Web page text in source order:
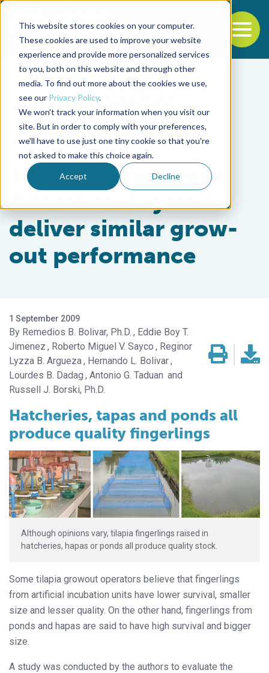
This website stores cookies on your computer.
These cookies are used to improve your website
experience and provide more personalized services
to you, both on this website and through other
media. To find out more about the cookies we use,
see our Privacy Policy.
We won't track your information when you visit our
site. But in order to comply with your preferences,
we'll have to use just one tiny cookie so that you're
not asked to make this choice again.
Accept Decline
Back to the start of the nav
Jump to the end of the navigation
Health & Welfare
Tilapia fingerlings
from varied systems
deliver similar grow-
out performance
1 September 2009
Remedios B. Bolivar, Ph.D.
Eddie Boy T.
Jimenez
Roberto Miguel V. Sayco
Reginor
Lyzza B. Argueza
Hernando L. Bolivar
Lourdes B. Dadag Antonio G. Taduan
Russell J. Borski, Ph.D.
Hatcheries, tapas and ponds all
produce quality fingerlings
Although opinions vary, tilapia fingerlings raised in
hatcheries, hapas or ponds all produce quality stock.
Some tilapia growout operators believe that fingerlings
from artificial incubation units have lower survival, smaller
size and lesser quality. On the other hand, fingerlings from
ponds and hapas are said to have high survival and bigger
size.
A study was conducted by the authors to evaluate the